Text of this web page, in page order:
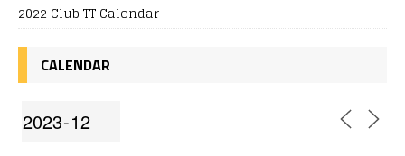
2022 Club TT Calendar
CALENDAR